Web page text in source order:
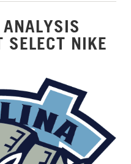
SELECT NIKE